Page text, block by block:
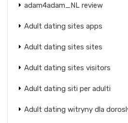
adam4adam_NL review
Adult dating sites apps
Adult dating sites sites
Adult dating sites visitors
Adult dating siti per adulti
Adult dating witryny dla